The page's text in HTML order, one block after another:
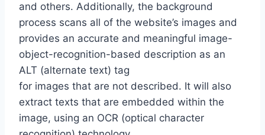
and others. Additionally, the background
process scans all of the website’s images and
provides an accurate and meaningful image-
object-recognition-based description as an
ALT (alternate text) tag
for images that are not described. It will also
extract texts that are embedded within the
image, using an OCR (optical character